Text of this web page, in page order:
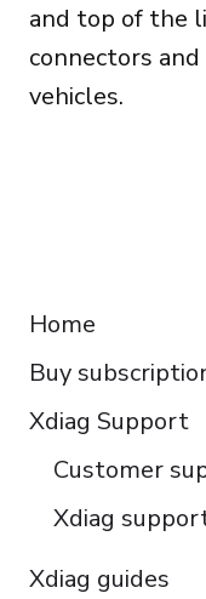
and top of the
connectors
vehicles.
Home
Buy
Xdiag Support
Customer
Xdiag
Xdiag guides